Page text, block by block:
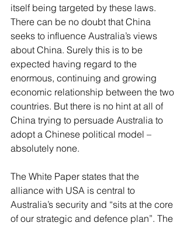
itself being targeted by these laws.
There can be no doubt that China
seeks to influence Australia’s views
about China. Surely this is to be
expected having regard to the
enormous, continuing and growing
economic relationship between the two
countries. But there is no hint at all of
China trying to persuade Australia to
adopt a Chinese political model –
absolutely none.
The White Paper states that the
alliance with USA is central to
Australia’s security and “sits at the core
of our strategic and defence plan”. The